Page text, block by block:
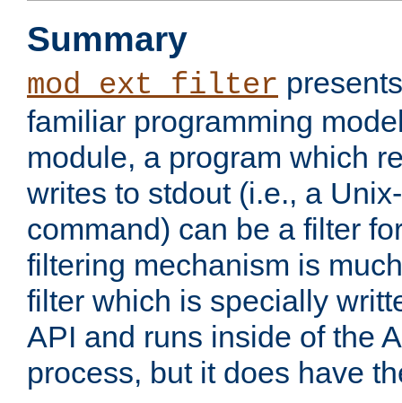
Summary
mod_ext_filter
familiar programming
module, a program which
writes to stdout (i.e., a
command) can be a filter
filtering mechanism is
filter which is specially
API and runs inside of the
process, but it does have